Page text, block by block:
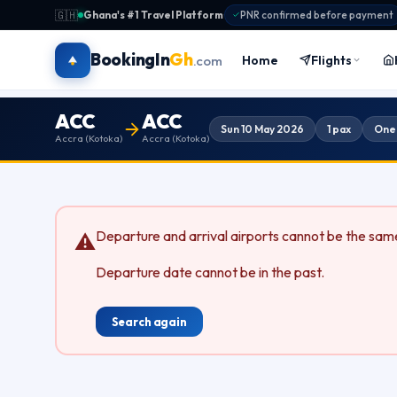
🇬🇭 Ghana's #1 Travel Platform PNR confirmed before payment
BookingInGh.com Home Flights
ACC
Accra (Kotoka)
ACC
Accra (Kotoka)
Sun 10 May 2026 1 pax
⚠Departure and arrival airports cannot be the
Departure date cannot be in the past.
Search again